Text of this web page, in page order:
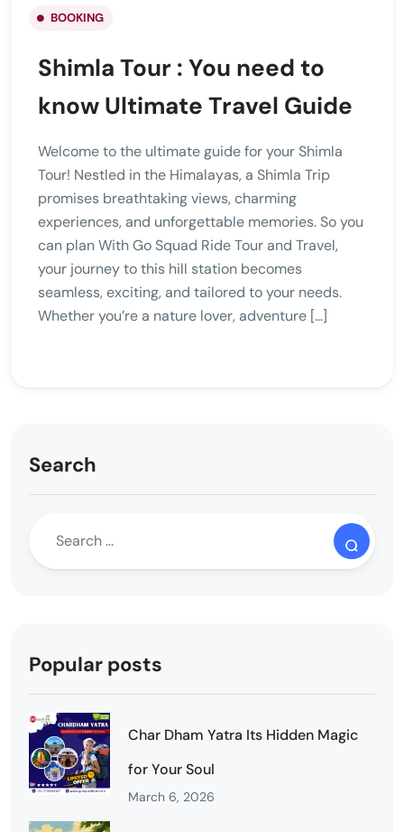
BOOKING
Shimla Tour : You need to
know Ultimate Travel Guide
Welcome to the ultimate guide for your Shimla
Tour! Nestled in the Himalayas, a Shimla Trip
promises breathtaking views, charming
experiences, and unforgettable memories. So you
can plan With Go Squad Ride Tour and Travel,
your journey to this hill station becomes
seamless, exciting, and tailored to your needs.
Whether you’re a nature lover, adventure […]
Search
Popular posts
Char Dham Yatra Its Hidden Magic
for Your Soul
March 6, 2026